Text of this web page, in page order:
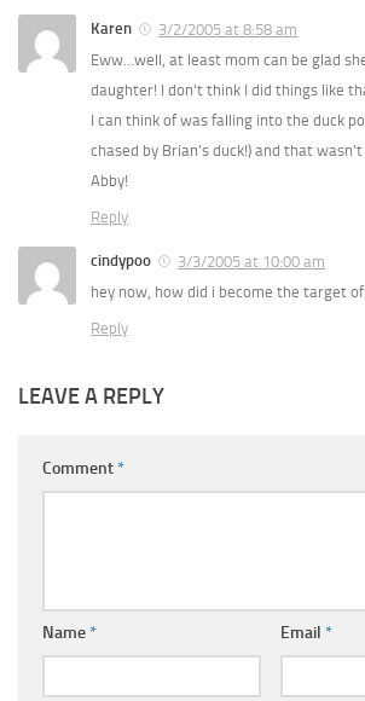
Karen
3/2/2005 at 8:58 am
Eww…well, at least mom can be glad
daughter! I don’t think I did things like
I can think of was falling into the duck
chased by Brian’s duck!) and that wasn’t
Abby!
Reply
cindypoo
3/3/2005 at 10:00 am
hey now, how did i become the target
Reply
LEAVE A REPLY
Comment*
Name* Email *